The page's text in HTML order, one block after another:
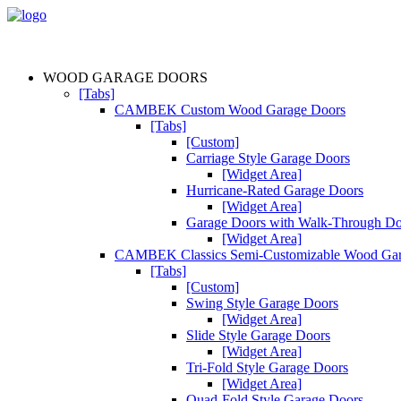
WOOD GARAGE DOORS
[Tabs]
CAMBEK Custom Wood Garage Doors
[Tabs]
[Custom]
Carriage Style Garage Doors
[Widget Area]
Hurricane-Rated Garage Doors
[Widget Area]
Garage Doors with Walk-Through
[Widget Area]
CAMBEK Classics Semi-Customizable Wood
[Tabs]
[Custom]
Swing Style Garage Doors
[Widget Area]
Slide Style Garage Doors
[Widget Area]
Tri-Fold Style Garage Doors
[Widget Area]